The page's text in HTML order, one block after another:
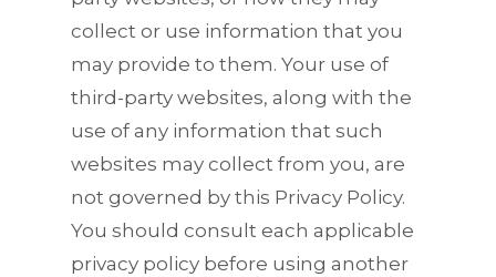
collect or use information that you
may provide to them. Your use of
third-party websites, along with the
use of any information that such
websites may collect from you, are
not governed by this Privacy Policy.
You should consult each applicable
privacy policy before using another